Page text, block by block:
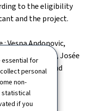
essential for
personal
non-
statistical
if you
to the eligibility
and the project.
Vesna Andonovic,
Joé Haas, Josée
Julia Kohl and